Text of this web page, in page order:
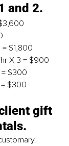
and 2.
= $1,800
X 3 = $900
= $300
$300
gift